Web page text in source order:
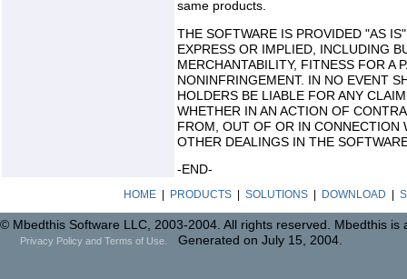
same products.
THE SOFTWARE IS PROVIDED "AS
EXPRESS OR IMPLIED, INCLUDING
MERCHANTABILITY, FITNESS FOR A
NONINFRINGEMENT. IN NO EVENT
HOLDERS BE LIABLE FOR ANY
WHETHER IN AN ACTION OF
FROM, OUT OF OR IN CONNECTION
OTHER DEALINGS IN THE
-END-
HOME| PRODUCTS| SOLUTIONS| DOWNLOAD
© Mbedthis Software LLC, 2003-2004. All rights reserved. Mbedthis
Privacy Policy and Terms of Use. Generated on July 15, 2004.